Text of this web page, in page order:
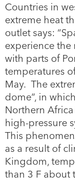
Countries in
extreme heat
outlet says:
experience the
with parts of
temperatures
May. The
dome”, in
Northern
high-pressure
This
as a result of
Kingdom,
than 3 F about